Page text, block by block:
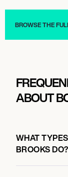
BROWSE THE
ABOUT
WHAT
BROOKS DO?